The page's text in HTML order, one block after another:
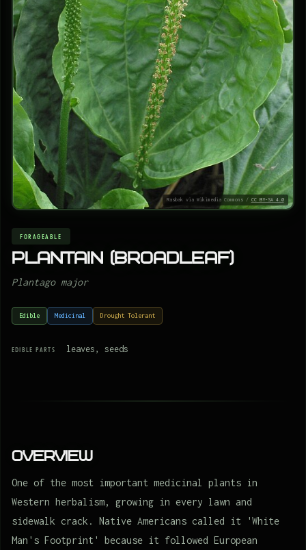
Rasbak via Wikimedia Commons / CC BY-SA 4.0
FORAGEABLE
Plantain (Broadleaf)
Plantago major
Edible Medicinal Drought Tolerant
EDIBLE PARTS leaves, seeds
Overview
One of the most important medicinal plants in
Western herbalism, growing in every lawn and
sidewalk crack. Native Americans called it 'White
Man's Footprint' because it followed European